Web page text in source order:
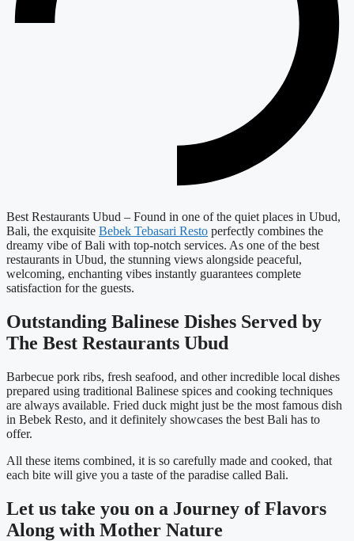
Best Restaurants Ubud – Found in one of the quiet places in Ubud,
Bali, the exquisite Bebek Tebasari Resto perfectly combines the
dreamy vibe of Bali with top-notch services. As one of the best
restaurants in Ubud, the stunning views alongside peaceful,
welcoming, enchanting vibes instantly guarantees complete
satisfaction for the guests.
Outstanding Balinese Dishes Served by
The Best Restaurants Ubud
Barbecue pork ribs, fresh seafood, and other incredible local dishes
prepared using traditional Balinese spices and cooking techniques
are always available. Fried duck might just be the most famous dish
in Bebek Resto, and it definitely showcases the best Bali has to
offer.
All these items combined, it is so carefully made and cooked, that
each bite will give you a taste of the paradise called Bali.
Let us take you on a Journey of Flavors
Along with Mother Nature